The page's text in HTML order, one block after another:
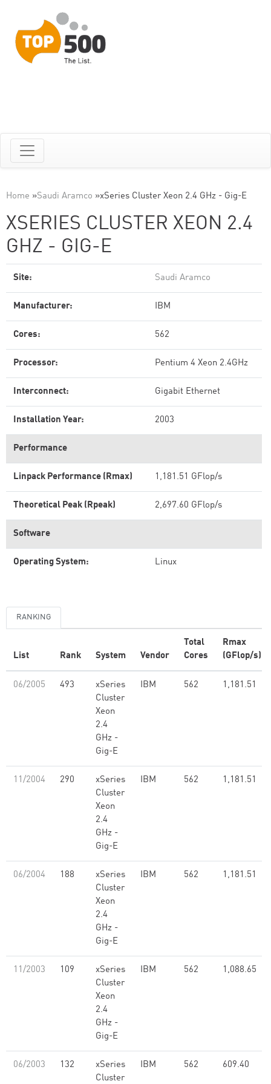
Home »Saudi Aramco »xSeries Cluster Xeon 2.4 GHz - Gig-E
XSERIES CLUSTER XEON 2.4
GHZ - GIG-E
Site: Saudi Aramco
Manufacturer: IBM
Cores: 562
Processor: Pentium 4 Xeon 2.4GHz
Interconnect: Gigabit Ethernet
Installation Year: 2003
Performance
Linpack Performance (Rmax) 1,181.51 GFlop/s
Theoretical Peak (Rpeak) 2,697.60 GFlop/s
Software
Operating System: Linux
RANKING
List Rank System Vendor
Total
Cores
Rmax
(GFlop/s)
06/2005 493
xSeries
Cluster
Xeon
2.4
GHz -
Gig-E
IBM 562 1,181.51
11/2004 290
xSeries
Cluster
Xeon
2.4
GHz -
Gig-E
IBM 562 1,181.51
06/2004 188
xSeries
Cluster
Xeon
2.4
GHz -
Gig-E
IBM 562 1,181.51
11/2003 109
xSeries
Cluster
Xeon
2.4
GHz -
Gig-E
IBM 562 1,088.65
06/2003 132
xSeries
Cluster
IBM 562 609.40